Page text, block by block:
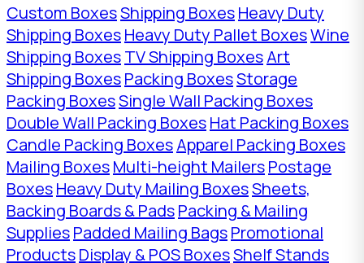
Custom BoxesShipping BoxesHeavy Duty
Shipping BoxesHeavy Duty Pallet BoxesWine
Shipping BoxesTV Shipping BoxesArt
Shipping BoxesPacking BoxesStorage
Packing BoxesSingle Wall Packing Boxes
Double Wall Packing BoxesHat Packing Boxes
Candle Packing BoxesApparel Packing Boxes
Mailing BoxesMulti-height MailersPostage
BoxesHeavy Duty Mailing BoxesSheets,
Backing Boards & PadsPacking & Mailing
SuppliesPadded Mailing BagsPromotional
ProductsDisplay & POS BoxesShelf Stands